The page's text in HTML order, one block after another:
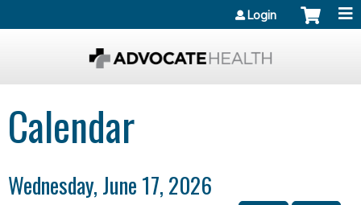
Login
Calendar
Wednesday, June 17, 2026